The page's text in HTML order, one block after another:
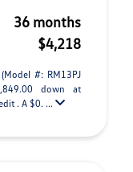
36 months
$4,218
#: RM13PJ
down at
. A $0. ...